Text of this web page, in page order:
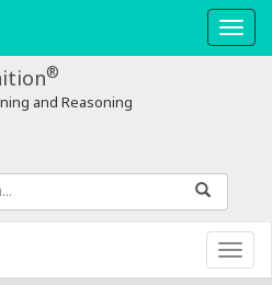
®
and Reasoning